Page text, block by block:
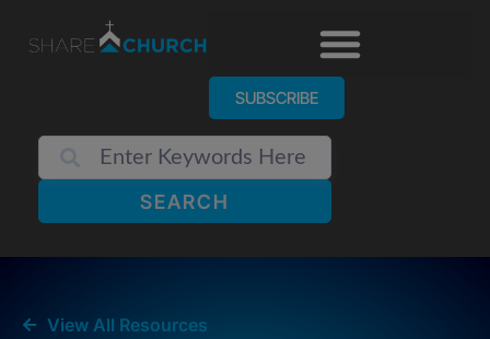
SUBSCRIBE
SEARCH
View All Resources